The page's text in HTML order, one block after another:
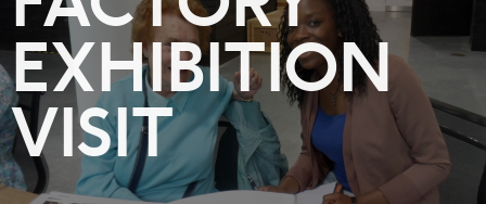
EXHIBITION
VISIT